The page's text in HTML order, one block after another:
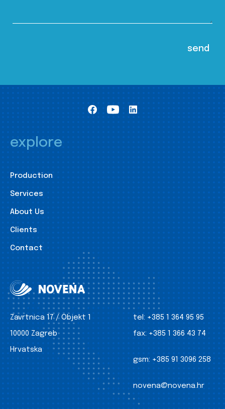
explore
Production
Services
About Us
Clients
Contact
Zavrtnica 17 / Objekt 1
10000 Zagreb
Hrvatska
tel: +385 1 364 95 95
fax: +385 1 366 43 74
gsm: +385 91 3096 258
novena@novena.hr